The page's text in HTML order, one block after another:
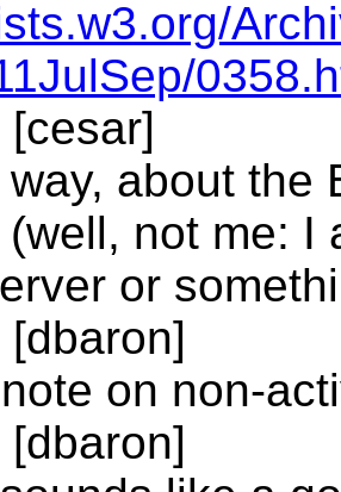
[cesar]
way, about the
(well, not me: I
or
on non-